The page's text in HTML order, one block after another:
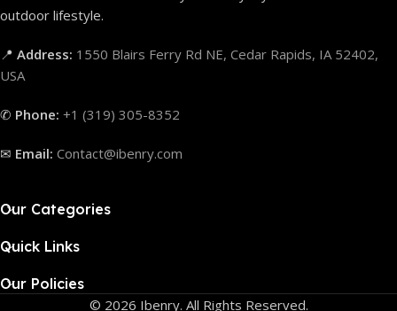
outdoor lifestyle.
📍 Address: 1550 Blairs Ferry Rd NE, Cedar Rapids, IA 52402,
USA
✆ Phone: +1 (319) 305-8352
✉ Email: Contact@ibenry.com
Our Categories
Quick Links
Our Policies
© 2026 Ibenry. All Rights Reserved.